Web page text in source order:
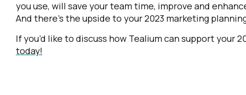
you use, will save your team time, improve and
And there’s the upside to your 2023 marketing
If you’d like to discuss how Tealium can support your
today!